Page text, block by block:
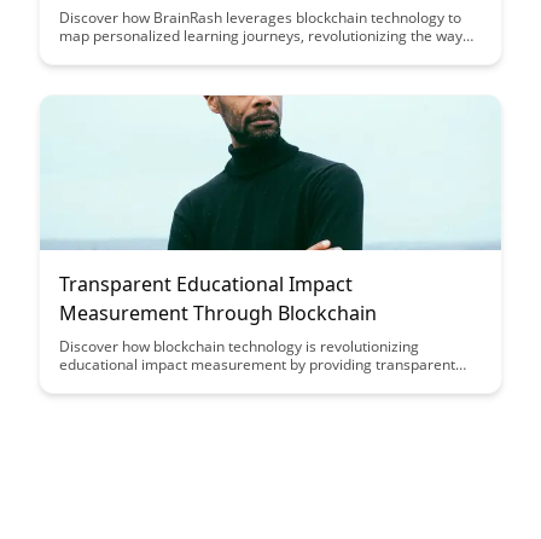
Discover how BrainRash leverages blockchain technology to
map personalized learning journeys, revolutionizing the way
harnessing the power of blockchain, BrainRash provides a
learning paths with ease and confidence.
Transparent Educational Impact
Measurement Through Blockchain
Discover how blockchain technology is revolutionizing
educational impact measurement by providing transparent
innovation is enhancing accountability and trust in educational